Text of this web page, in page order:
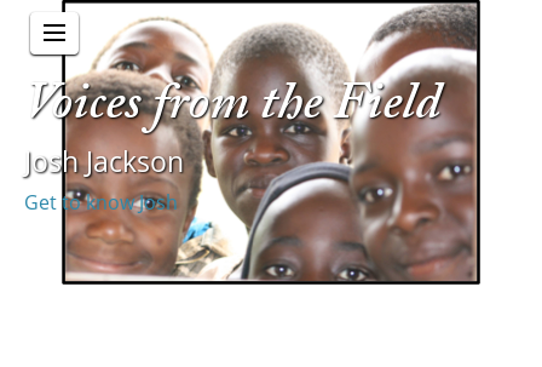
Voices from the Field
Josh Jackson
Get to know Josh